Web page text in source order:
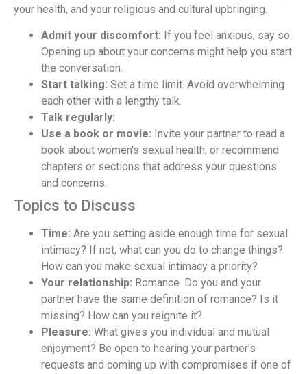
your health, and your religious and cultural upbringing.
Admit your discomfort: If you feel anxious, say so.
Opening up about your concerns might help you start
the conversation.
Start talking: Set a time limit. Avoid overwhelming
each other with a lengthy talk.
Talk regularly:
Use a book or movie: Invite your partner to read a
book about women's sexual health, or recommend
chapters or sections that address your questions
and concerns.
Topics to Discuss
Time: Are you setting aside enough time for sexual
intimacy? If not, what can you do to change things?
How can you make sexual intimacy a priority?
Your relationship: Romance. Do you and your
partner have the same definition of romance? Is it
missing? How can you reignite it?
Pleasure: What gives you individual and mutual
enjoyment? Be open to hearing your partner's
requests and coming up with compromises if one of